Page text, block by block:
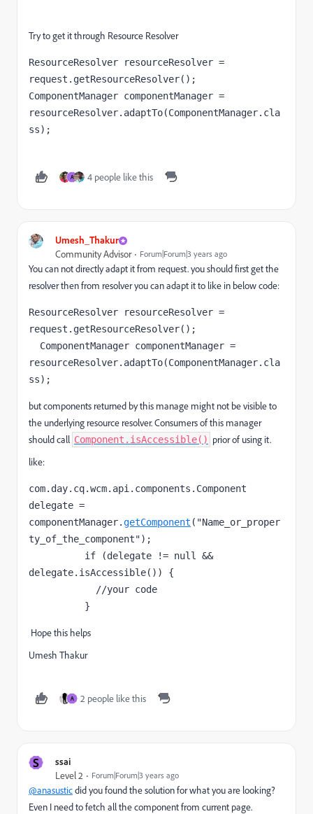
Try to get it through Resource Resolver
ResourceResolver resourceResolver =
ComponentManager componentManager =
resourceResolver.adaptTo(ComponentManager. cla
ss);
A 4 people like this
Umesh_Thakur
Community Advisor Forum|Forum|3 years ago
You can not directly adapt it from request. you should first get the
resolver then from resolver you can adapt it to like in below code:
ResourceResolver resourceResolver =
resourceResolver.adaptTo(ComponentManager. cla
ss);
butcomponents returned by this manage might not be visible to
the underlying resource resolver. Consumers of this manager
should call Component.isAccessible() prior of using it.
like:
com.day.cq.wcm.api.components.Component
delegate =
componentManager. getComponent ("Name_or_proper
if (delegate != null &&
            //your code
          }
Hope this helps
Umesh Thakur
A 2 people like this
S ssai
Level 2 Forum|Forum|3 years ago
@anasusticdid you found the solution for what you are looking?
Even I need to fetch all the component from current page.